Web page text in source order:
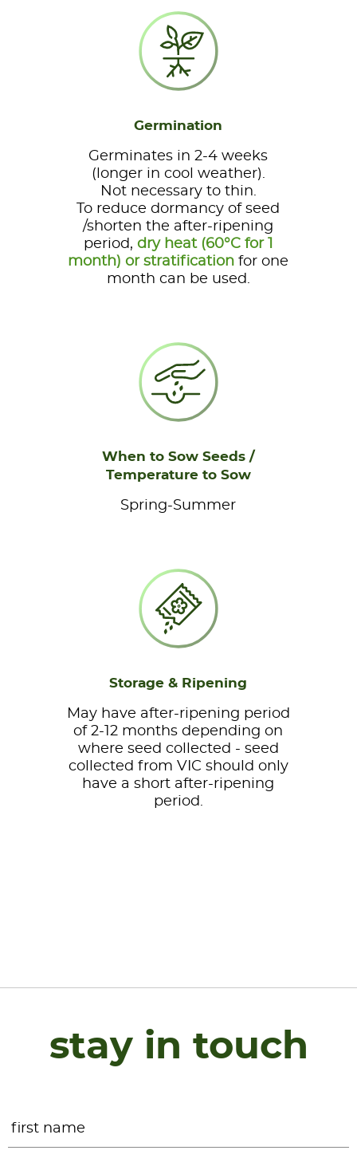
Germination
Germinates in 2-4 weeks
(longer in cool weather).
Not necessary to thin.
To reduce dormancy of seed
/shorten the after-ripening
period, dry heat (60°C for 1
month) or stratificationfor one
month can be used.
When to Sow Seeds /
Temperature to Sow
Spring-Summer
Storage & Ripening
May have after-ripening period
of 2-12 months depending on
where seed collected - seed
collected from VIC should only
have a short after-ripening
period.
stay in touch